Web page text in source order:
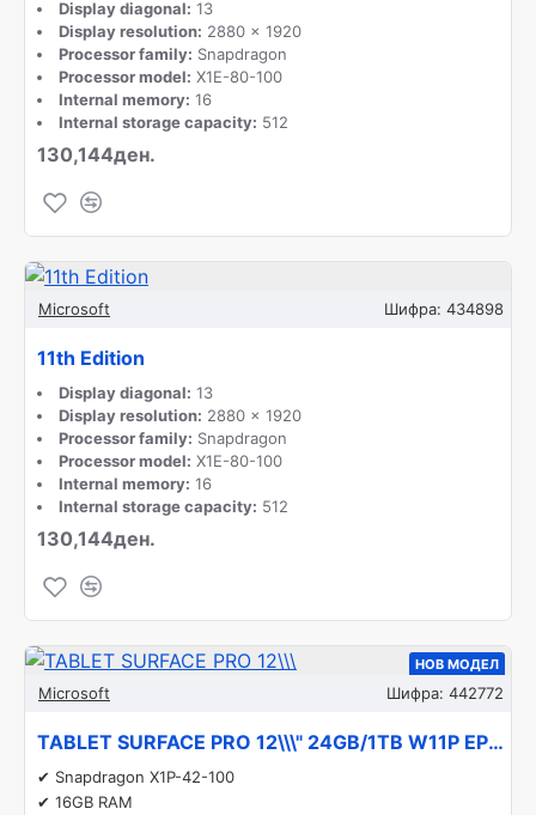
Display diagonal: 13
Display resolution: 2880 x 1920
Processor family: Snapdragon
Processor model: X1E-80-100
Internal memory: 16
Internal storage capacity: 512
130,144ден.
Microsoft Шифра: 434898
11th Edition
Display diagonal: 13
Display resolution: 2880 x 1920
Processor family: Snapdragon
Processor model: X1E-80-100
Internal memory: 16
Internal storage capacity: 512
130,144ден.
НОВ МОДЕЛ
Microsoft Шифра: 442772
TABLET SURFACE PRO 12\\\" 24GB/1TB W11P EP2-27305 MICROSOFT
✔ Snapdragon X1P-42-100
✔ 16GB RAM